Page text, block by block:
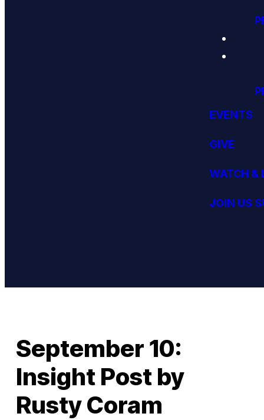
EVENTS
GIVE
WATCH &
JOIN US
September 10:
Insight Post by
Rusty Coram